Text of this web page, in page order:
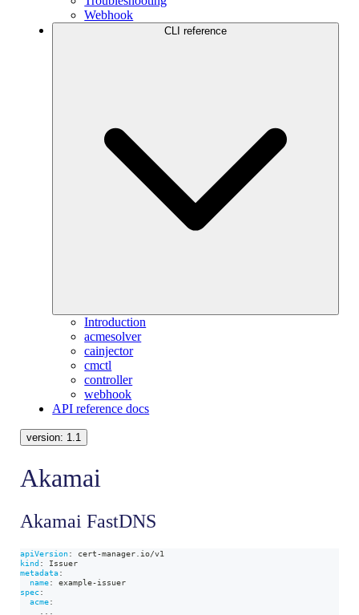
Webhook
CLI reference
Introduction
acmesolver
cainjector
cmctl
controller
webhook
API reference docs
version: 1.1
Akamai
Akamai FastDNS
apiVersion: cert-manager.io/v1
kind:
Issuer
metadata:
name: example-issuer
spec:
acme: